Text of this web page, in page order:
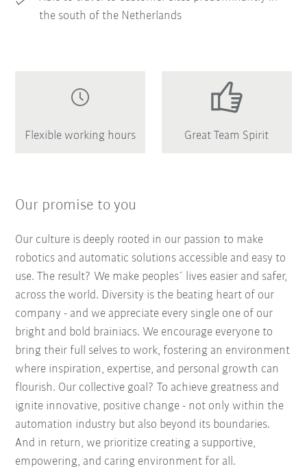
the south of the Netherlands
Flexible working hours Great Team Spirit
Our promise to you
Our culture is deeply rooted in our passion to make
robotics and automatic solutions accessible and easy to
use. The result? We make peoples´ lives easier and safer,
across the world. Diversity is the beating heart of our
company - and we appreciate every single one of our
bright and bold brainiacs. We encourage everyone to
bring their full selves to work, fostering an environment
where inspiration, expertise, and personal growth can
flourish. Our collective goal? To achieve greatness and
ignite innovative, positive change - not only within the
automation industry but also beyond its boundaries.
And in return, we prioritize creating a supportive,
empowering, and caring environment for all.